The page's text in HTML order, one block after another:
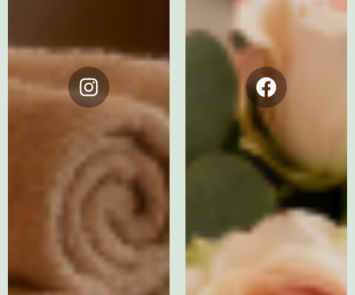
Instagram Facebook